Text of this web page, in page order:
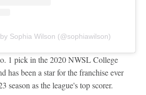
Sophia Wilson (@sophiawilson)
1 pick in the 2020 NWSL College
has been a star for the franchise ever
season as the league's top scorer.